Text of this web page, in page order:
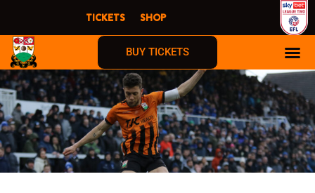
content
TICKETS SHOP
BUY TICKETS